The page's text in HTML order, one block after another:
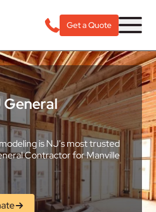
Get a Quote
is NJ's most trusted
Contractor for Manville